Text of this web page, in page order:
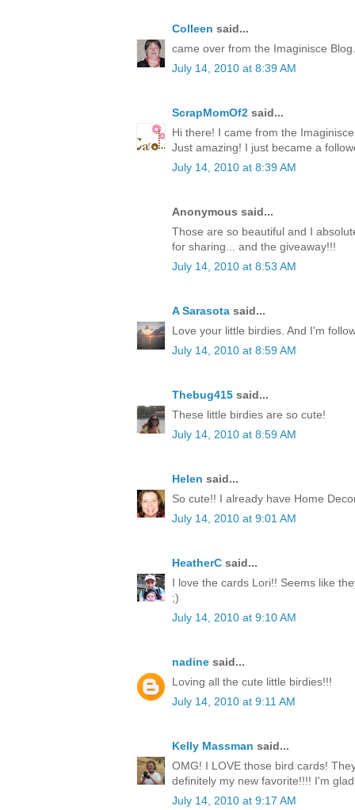
Colleen said...
came over from the Imaginisce
July 14, 2010 at 8:39 AM
ScrapMomOf2 said...
Hi there! I came from the
Just amazing! I just became a
July 14, 2010 at 8:39 AM
Anonymous said...
Those are so beautiful and I
for sharing... and the giveaway!!!
July 14, 2010 at 8:53 AM
A Sarasota said...
Love your little birdies. And I'm
July 14, 2010 at 8:59 AM
Thebug415 said...
These little birdies are so cute!
July 14, 2010 at 8:59 AM
Helen said...
So cute!! I already have Home
July 14, 2010 at 9:01 AM
HeatherC said...
I love the cards Lori!! Seems like
;)
July 14, 2010 at 9:10 AM
nadine said...
Loving all the cute little birdies!!!
July 14, 2010 at 9:11 AM
Kelly Massman said...
OMG! I LOVE those bird cards!
definitely my new favorite!!!! I'm
July 14, 2010 at 9:17 AM